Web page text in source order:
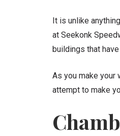
It is unlike
at Seekonk
buildings that
As you make your
attempt to make